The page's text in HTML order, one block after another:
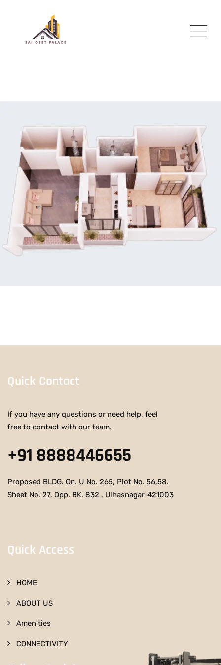
Quick Contact
If you have any questions or need help, feel
free to contact with our team.
+91 8888446655
Proposed BLDG. On. U No. 265, Plot No. 56,58.
Sheet No. 27, Opp. BK. 832 , Ulhasnagar-421003
Quick Access
HOME
ABOUT US
Amenities
CONNECTIVITY